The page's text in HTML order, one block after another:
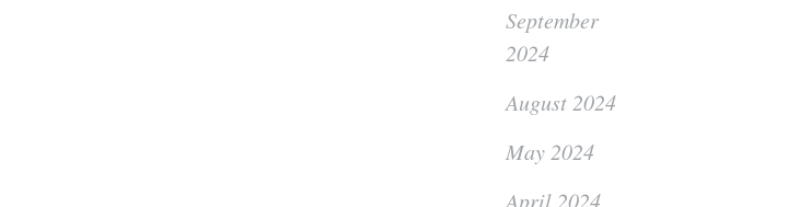
September
2024
August 2024
May 2024
April 2024